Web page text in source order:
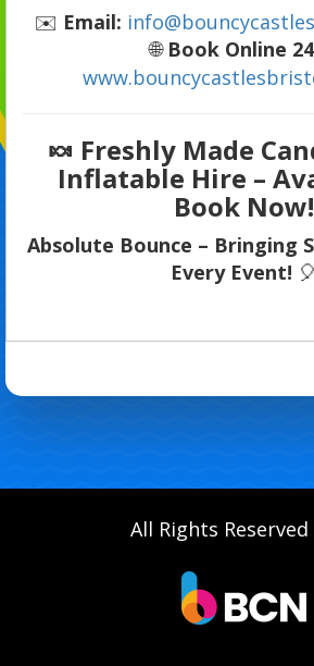
✉️ Email:
🌐 Book Online
🍬 Freshly Made
Inflatable Hire –
Book Now!
Absolute Bounce – Bringing
Every Event! 🎈
All Rights Reserved